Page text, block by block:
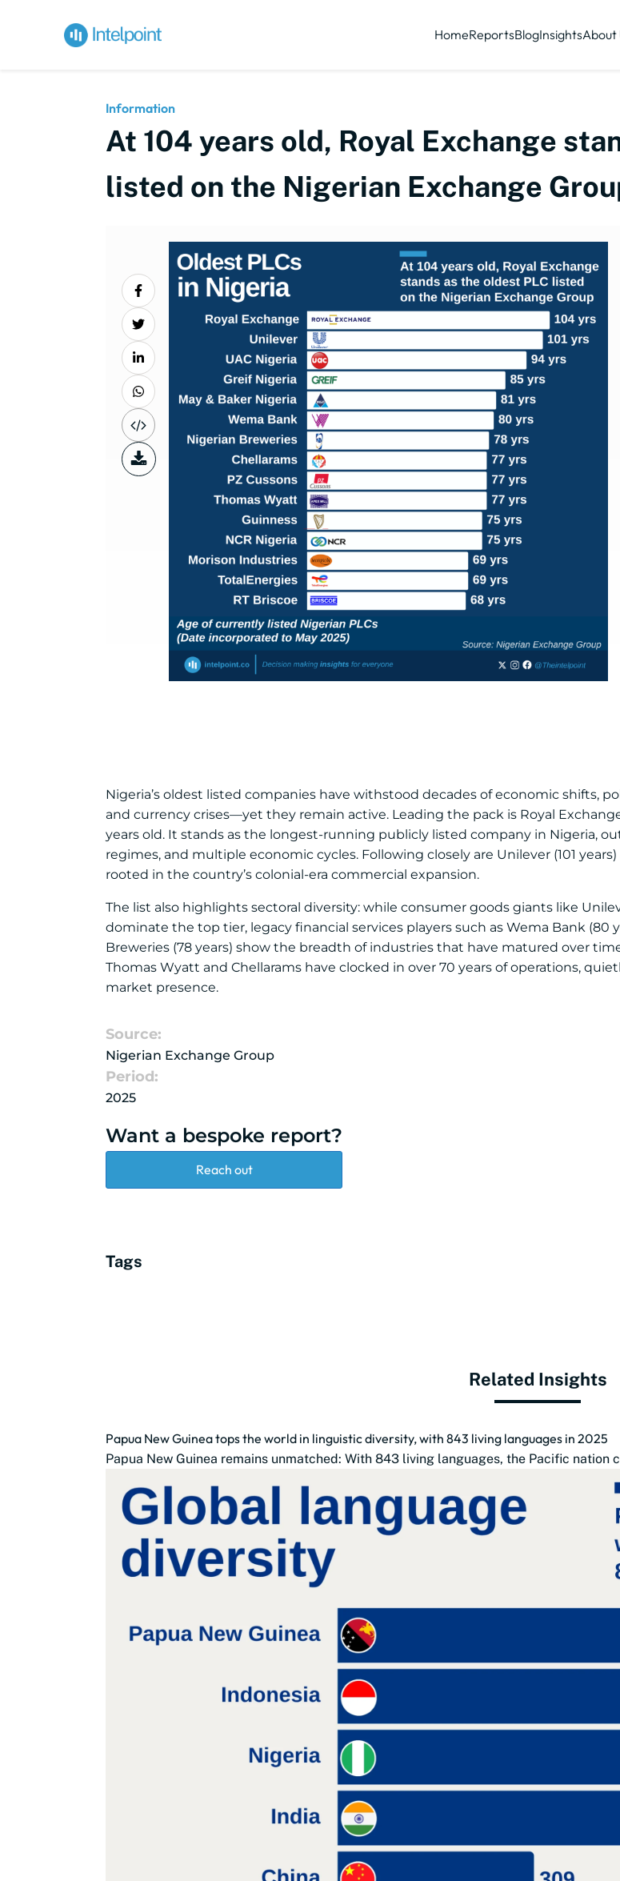
HomeReportsBlogInsightsAbout
Information
At 104 years old, Royal Exchange
listed on the Nigerian Exchange
Nigeria’s oldest listed companies have withstood decades of economic shifts,
and currency crises—yet they remain active. Leading the pack is Royal
years old. It stands as the longest-running publicly listed company in Nigeria,
regimes, and multiple economic cycles. Following closely are Unilever (101
rooted in the country’s colonial-era commercial expansion.
The list also highlights sectoral diversity: while consumer goods giants like
dominate the top tier, legacy financial services players such as Wema Bank (80
Breweries (78 years) show the breadth of industries that have matured over
Thomas Wyatt and Chellarams have clocked in over 70 years of operations,
market presence.
Source:
Nigerian Exchange Group
Period:
2025
Want a bespoke report?
Reach out
Tags
Related Insights
Papua New Guinea tops the world in linguistic diversity, with 843 living languages in 2025
Papua New Guinea remains unmatched: With 843 living languages, the Pacific nation